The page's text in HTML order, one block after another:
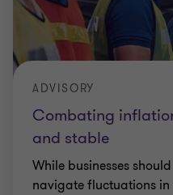
Combating
and stable
ADVISORY
While businesses
navigate fluctuations